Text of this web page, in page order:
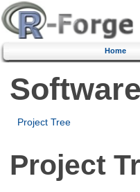
Home
Project Tree
Project